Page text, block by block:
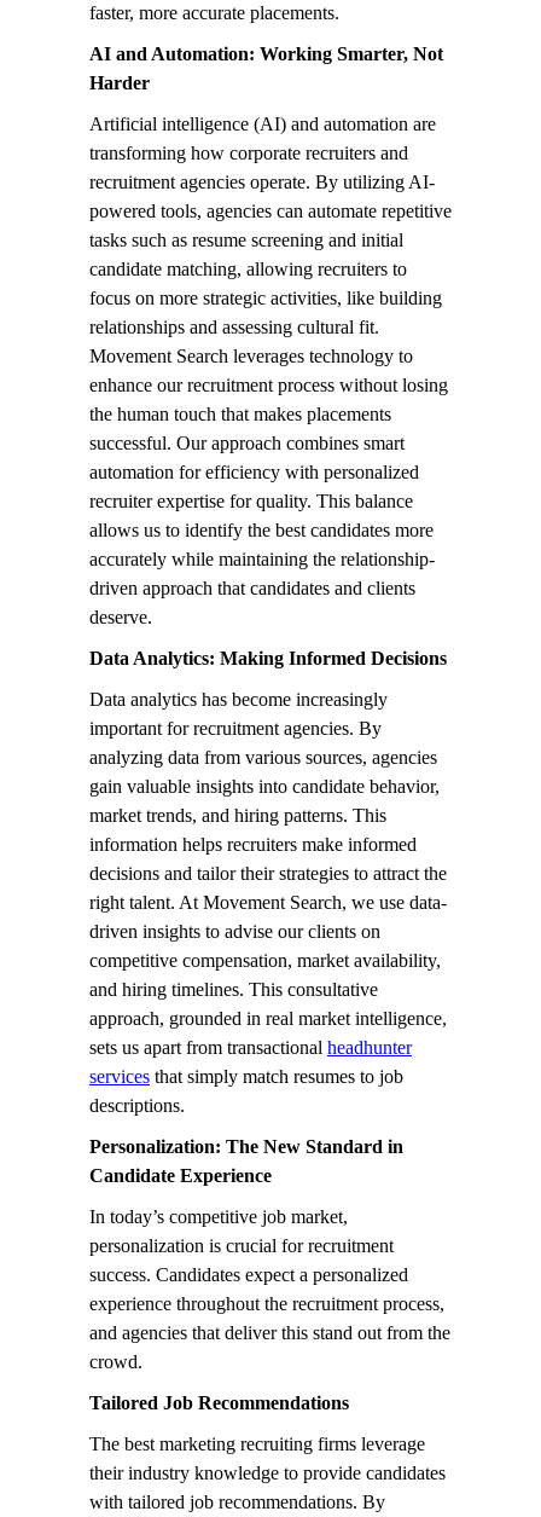
faster, more accurate placements.
AI and Automation: Working Smarter, Not
Harder
Artificial intelligence (AI) and automation are
transforming how corporate recruiters and
recruitment agencies operate. By utilizing AI-
powered tools, agencies can automate repetitive
tasks such as resume screening and initial
candidate matching, allowing recruiters to
focus on more strategic activities, like building
relationships and assessing cultural fit.
Movement Search leverages technology to
enhance our recruitment process without losing
the human touch that makes placements
successful. Our approach combines smart
automation for efficiency with personalized
recruiter expertise for quality. This balance
allows us to identify the best candidates more
accurately while maintaining the relationship-
driven approach that candidates and clients
deserve.
Data Analytics: Making Informed Decisions
Data analytics has become increasingly
important for recruitment agencies. By
analyzing data from various sources, agencies
gain valuable insights into candidate behavior,
market trends, and hiring patterns. This
information helps recruiters make informed
decisions and tailor their strategies to attract the
right talent. At Movement Search, we use data-
driven insights to advise our clients on
competitive compensation, market availability,
and hiring timelines. This consultative
approach, grounded in real market intelligence,
sets us apart from transactional headhunter
services that simply match resumes to job
descriptions.
Personalization: The New Standard in
Candidate Experience
In today’s competitive job market,
personalization is crucial for recruitment
success. Candidates expect a personalized
experience throughout the recruitment process,
and agencies that deliver this stand out from the
crowd.
Tailored Job Recommendations
The best marketing recruiting firms leverage
their industry knowledge to provide candidates
with tailored job recommendations. By